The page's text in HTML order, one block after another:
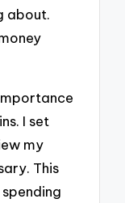
about.
I set
my
This